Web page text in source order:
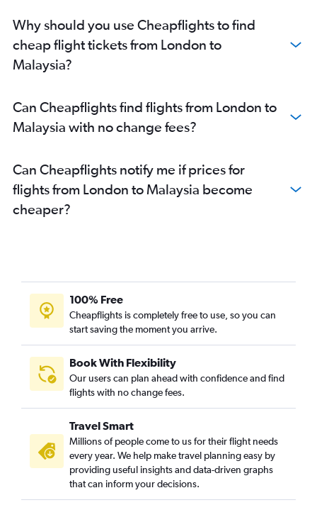
Why should you use Cheapflights to find
cheap flight tickets from London to
Malaysia?
Can Cheapflights find flights from London to
Malaysia with no change fees?
Can Cheapflights notify me if prices for
flights from London to Malaysia become
cheaper?
100% Free
Cheapflights is completely free to use, so you can
start saving the moment you arrive.
Book With Flexibility
Our users can plan ahead with confidence and find
flights with no change fees.
Travel Smart
Millions of people come to us for their flight needs
every year. We help make travel planning easy by
providing useful insights and data-driven graphs
that can inform your decisions.